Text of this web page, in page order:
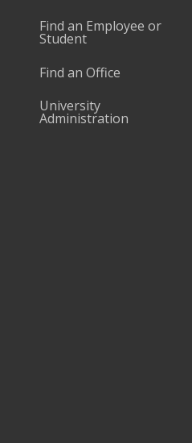
Find an Employee or
Student
Find an Office
University
Administration